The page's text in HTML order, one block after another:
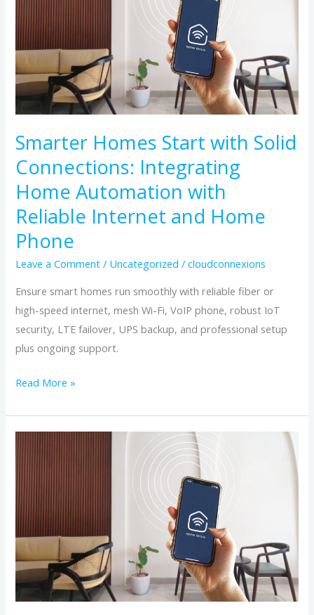
Smarter Homes Start with Solid
Connections: Integrating
Home Automation with
Reliable Internet and Home
Phone
Leave a Comment / Uncategorized /cloudconnexions
Ensure smart homes run smoothly with reliable fiber or
high-speed internet, mesh Wi-Fi, VoIP phone, robust IoT
security, LTE failover, UPS backup, and professional setup
plus ongoing support.
with
Solid
Connections:
Integrating
Home
Automation
Reliable
Internet
Home
Phone
Read More »
Integrating
Automation
with
Reliable
Internet